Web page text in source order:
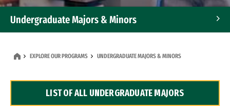
Undergraduate Majors & Minors
Dual Degree Programs
EXPLORE OUR PROGRAMS UNDERGRADUATE MAJORS & MINORS
LIST OF ALL UNDERGRADUATE MAJORS